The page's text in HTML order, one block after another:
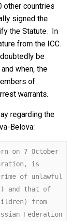
other countries
signed the
the Statute. In
from the ICC.
be
when, the
of
warrants.
regarding the
Belova:
on 7 October
is
of unlawful
and that of
from
Federation